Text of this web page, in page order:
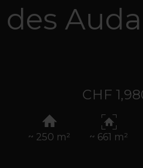
CHF
~ 250 m² ~ 661 m²